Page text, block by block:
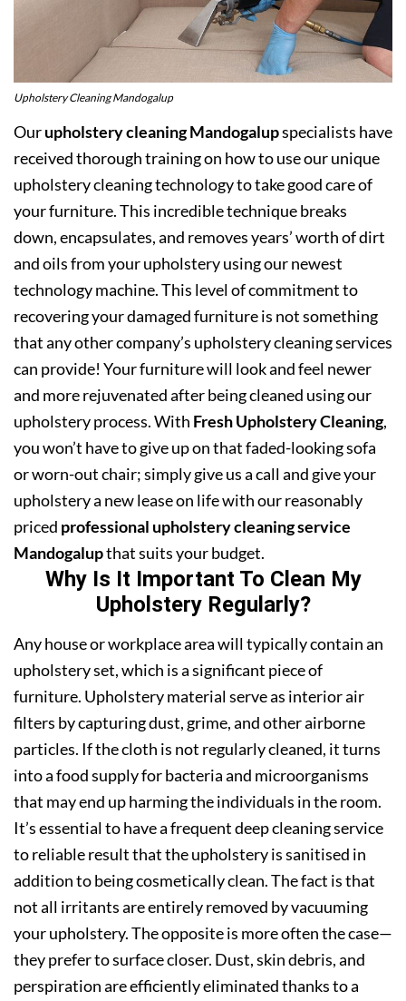
Upholstery Cleaning Mandogalup
Ourupholstery cleaning Mandogalupspecialists have
received thorough training on how to use our unique
upholstery cleaning technology to take good care of
your furniture. This incredible technique breaks
down, encapsulates, and removes years’ worth of dirt
and oils from your upholstery using our newest
technology machine. This level of commitment to
recovering your damaged furniture is not something
that any other company’s upholstery cleaning services
can provide! Your furniture will look and feel newer
and more rejuvenated after being cleaned using our
upholstery process. With Fresh Upholstery Cleaning,
you won’t have to give up on that faded-looking sofa
or worn-out chair; simply give us a call and give your
upholstery a new lease on life with our reasonably
priced professional upholstery cleaning service
Mandogalupthat suits your budget.
Why Is It Important To Clean My
Upholstery Regularly?
Any house or workplace area will typically contain an
upholstery set, which is a significant piece of
furniture. Upholstery material serve as interior air
filters by capturing dust, grime, and other airborne
particles. If the cloth is not regularly cleaned, it turns
into a food supply for bacteria and microorganisms
that may end up harming the individuals in the room.
It’s essential to have a frequent deep cleaning service
to reliable result that the upholstery is sanitised in
addition to being cosmetically clean. The fact is that
not all irritants are entirely removed by vacuuming
your upholstery. The opposite is more often the case—
they prefer to surface closer. Dust, skin debris, and
perspiration are efficiently eliminated thanks to a